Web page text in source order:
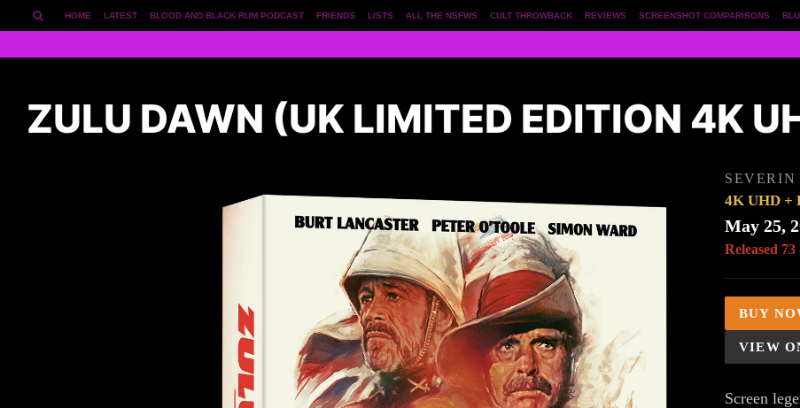
SCREENSHOT COMPARISONS
REVIEWS
CULT THROWBACK
ALL THE NSFWS
LISTS
FRIENDS
BLOOD AND BLACK RUM PODCAST
LATEST
HOME
ZULU DAWN (UK LIMITED EDITION 4K
SEVERIN
4K UHD +
May 25,
Released 73
BUY
VIEW
Screen